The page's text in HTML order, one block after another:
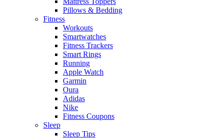
Pillows & Bedding
Fitness
Workouts
Smartwatches
Fitness Trackers
Smart Rings
Running
Apple Watch
Garmin
Oura
Adidas
Nike
Fitness Coupons
Sleep
Sleep Tips